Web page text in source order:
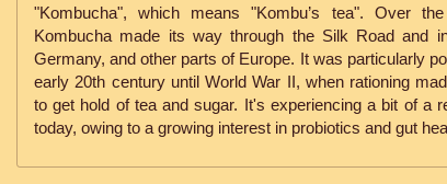
"Kombucha", which means "Kombu’s tea". Over the
Kombucha made its way through the Silk Road and
Germany, and other parts of Europe. It was particularly
early 20th century until World War II, when rationing
to get hold of tea and sugar. It's experiencing a bit of a
today, owing to a growing interest in probiotics and gut